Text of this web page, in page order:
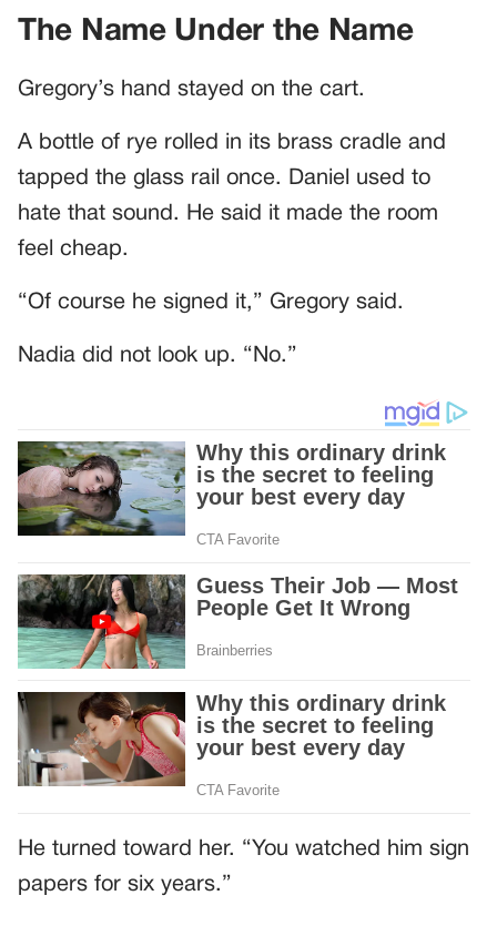
The Name Under the Name
Gregory’s hand stayed on the cart.
A bottle of rye rolled in its brass cradle and
tapped the glass rail once. Daniel used to
hate that sound. He said it made the room
feel cheap.
“Of course he signed it,” Gregory said.
Nadia did not look up. “No.”
He turned toward her. “You watched him sign
papers for six years.”